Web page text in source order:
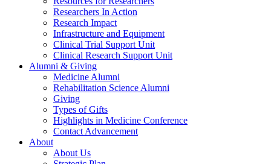
Researchers In Action
Research Impact
Infrastructure and Equipment
Clinical Trial Support Unit
Clinical Research Support Unit
Alumni & Giving
Medicine Alumni
Rehabilitation Science Alumni
Giving
Types of Gifts
Highlights in Medicine Conference
Contact Advancement
About
About Us